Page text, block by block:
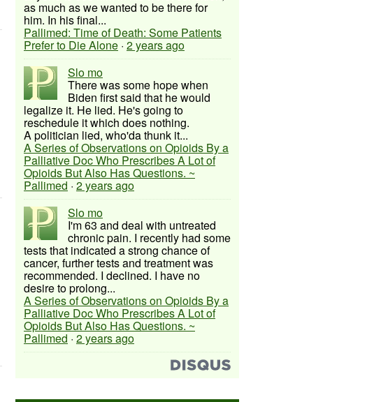
as much as we wanted to be there for
him. In his final...
Pallimed: Time of Death: Some Patients
Prefer to Die Alone · 2 years ago
Slo mo
There was some hope when
Biden first said that he would
legalize it. He lied. He's going to
reschedule it which does nothing.
A politician lied, who'da thunk it...
A Series of Observations on Opioids By a
Palliative Doc Who Prescribes A Lot of
Opioids But Also Has Questions. ~
Pallimed · 2 years ago
Slo mo
I'm 63 and deal with untreated
chronic pain. I recently had some
tests that indicated a strong chance of
cancer, further tests and treatment was
recommended. I declined. I have no
desire to prolong...
A Series of Observations on Opioids By a
Palliative Doc Who Prescribes A Lot of
Opioids But Also Has Questions. ~
Pallimed · 2 years ago